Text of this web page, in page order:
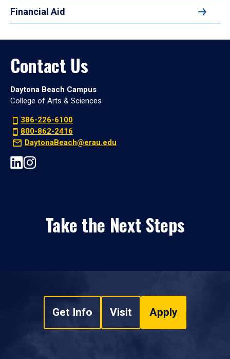
Financial Aid
Contact Us
Daytona Beach Campus
College of Arts & Sciences
386-226-6100
800-862-2416
DaytonaBeach@erau.edu
Take the Next Steps
Get Info Visit Apply